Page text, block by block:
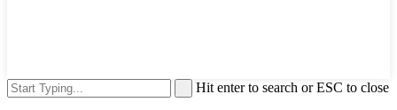
Hit enter to search or ESC to close